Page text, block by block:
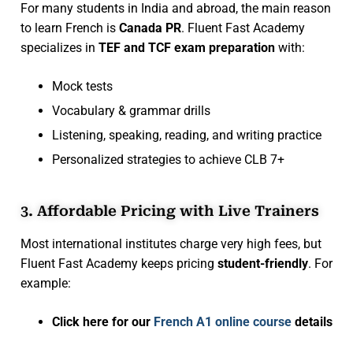
For many students in India and abroad, the main reason
to learn French is Canada PR. Fluent Fast Academy
specializes in TEF and TCF exam preparation with:
Mock tests
Vocabulary & grammar drills
Listening, speaking, reading, and writing practice
Personalized strategies to achieve CLB 7+
3. Affordable Pricing with Live Trainers
Most international institutes charge very high fees, but
Fluent Fast Academy keeps pricing student-friendly. For
example:
Click here for our French A1 online course details